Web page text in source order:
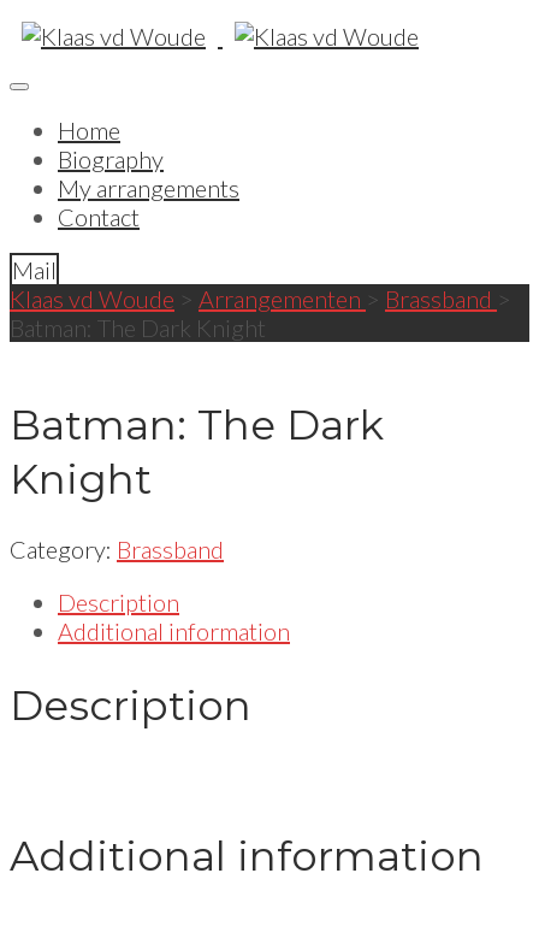
Home
Biography
My arrangements
Contact
Mail
Klaas vd Woude > Arrangementen > Brassband >
Batman: The Dark Knight
Batman: The Dark
Knight
Category: Brassband
Description
Additional information
Description
Additional information